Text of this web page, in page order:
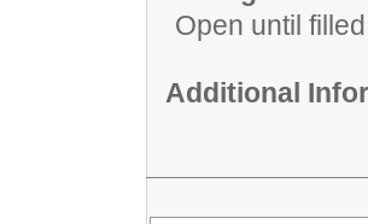
Open until filled
Additional